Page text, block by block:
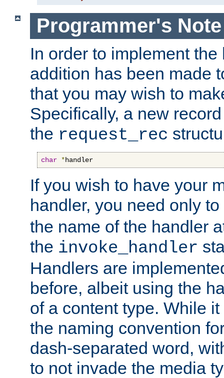
Programmer's Note
In order to implement
addition has been made
that you may wish to
Specifically, a new
the request_rec
char *handler
If you wish to have your
handler, you need only
the name of the handler
the invoke_handler
Handlers are
before, albeit using the
of a content type. While
the naming convention
dash-separated word,
to not invade the media